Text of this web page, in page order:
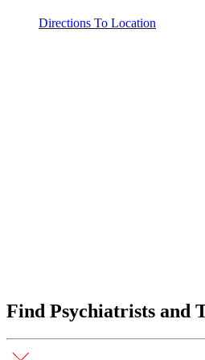
Directions To Location
Find Psychiatrists and